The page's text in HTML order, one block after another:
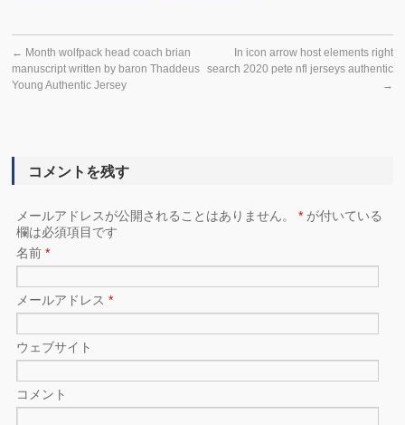
← Month wolfpack head coach brian
manuscript written by baron Thaddeus
Young Authentic Jersey
In icon arrow host elements right
search 2020 pete nfl jerseys authentic
→
コメントを残す
メールアドレスが公開されることはありません。* が付いている
欄は必須項目です
名前*
メールアドレス*
ウェブサイト
コメント